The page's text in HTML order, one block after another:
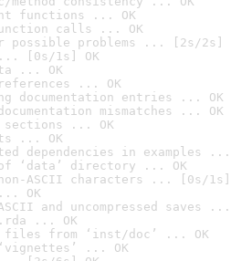
functions ... OK
calls ... OK
possible problems ... [2s/2s]
[0s/1s] OK
... OK
... OK
documentation entries ... OK
mismatches ... OK
sections ... OK
... OK
dependencies in examples ...
‘data’ directory ... OK
ASCII characters ... [0s/1s]
OK
and uncompressed saves ...
... OK
files from ‘inst/doc’ ... OK
... OK